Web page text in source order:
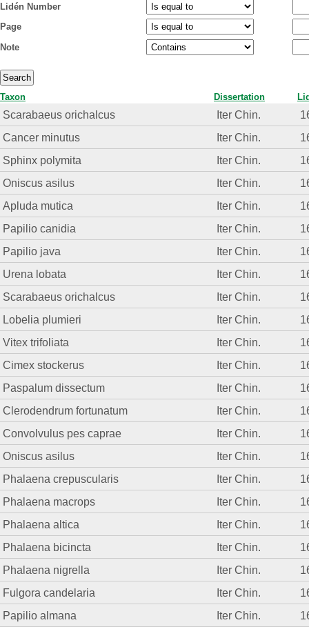
Lidén Number
Page
Note
Taxon Dissertation
Scarabaeus orichalcus Iter Chin.
Cancer minutus
Iter Chin.
Sphinx polymita
Iter Chin.
Oniscus asilus
Iter Chin.
Apluda mutica
Iter Chin.
Papilio canidia
Iter Chin.
Papilio java
Iter Chin.
Urena lobata
Iter Chin.
Scarabaeus orichalcus
Iter Chin.
Lobelia plumieri
Iter Chin.
Vitex trifoliata
Iter Chin.
Cimex stockerus
Iter Chin.
Paspalum dissectum
Iter Chin.
Clerodendrum fortunatum
Iter Chin.
Convolvulus pes caprae
Iter Chin.
Oniscus asilus
Iter Chin.
Phalaena crepuscularis
Iter Chin.
Phalaena macrops
Iter Chin.
Phalaena altica
Iter Chin.
Phalaena bicincta
Iter Chin.
Phalaena nigrella
Iter Chin.
Fulgora candelaria
Iter Chin.
Papilio almana
Iter Chin.